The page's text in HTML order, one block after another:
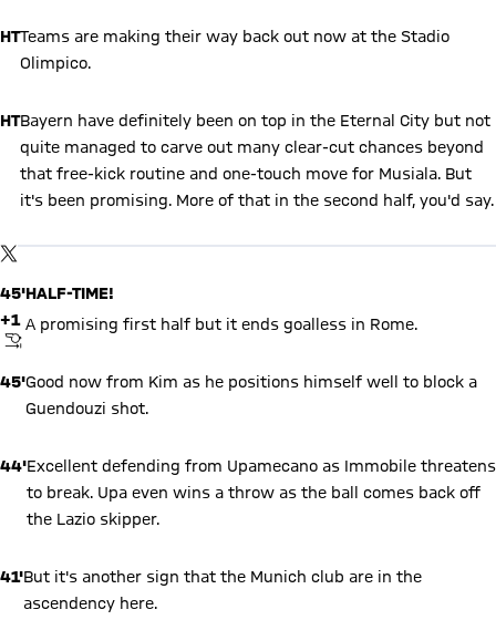
HTTeams are making their way back out now at the Stadio
Olimpico.
HTBayern have definitely been on top in the Eternal City but not
quite managed to carve out many clear-cut chances beyond
that free-kick routine and one-touch move for Musiala. But
it's been promising. More of that in the second half, you'd say.
TWITTER-POSTBy loading this content you agree to our cookie policies for storing
45'
+1
FINAL WHISTLE
HALF-TIME!
A promising first half but it ends goalless in Rome.
45'Good now from Kim as he positions himself well to block a
Guendouzi shot.
44'Excellent defending from Upamecano as Immobile threatens
to break. Upa even wins a throw as the ball comes back off
the Lazio skipper.
41'But it's another sign that the Munich club are in the
ascendency here.